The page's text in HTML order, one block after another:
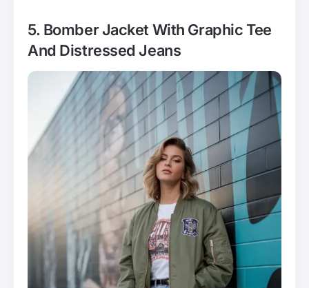
5. Bomber Jacket With Graphic Tee
And Distressed Jeans